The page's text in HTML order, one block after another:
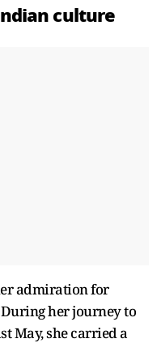
culture
admiration for
her journey to
May, she carried a